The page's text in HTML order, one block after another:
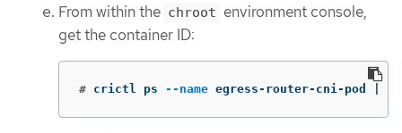
From within the chroot environment console,
get the container ID:
# crictl ps --name egress-router-cni-pod |